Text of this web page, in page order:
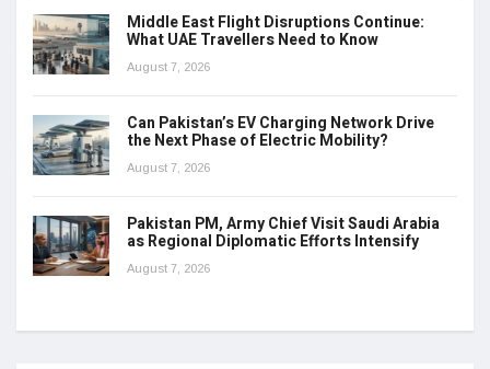
Middle East Flight Disruptions Continue:
What UAE Travellers Need to Know
August 7, 2026
Can Pakistan’s EV Charging Network Drive
the Next Phase of Electric Mobility?
August 7, 2026
Pakistan PM, Army Chief Visit Saudi Arabia
as Regional Diplomatic Efforts Intensify
August 7, 2026